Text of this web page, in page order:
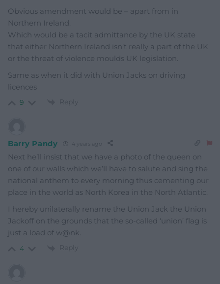
Obvious amendment would be – apart from in
Northern Ireland.
Which would be a tacit admittance by the UK state
that either Northern Ireland isn’t really a part of the UK
or the threat of violence moulds UK legislation.
Same as when it did with Union Jacks on driving
licences
9 Reply
Barry Pandy 4 years ago
Next he’ll insist that we have a photo of the queen on
one of our walls which we’ll have to salute and sing the
national anthem to every morning thus cementing our
place in the world as North Korea in the North Atlantic.
I hereby unilaterally rename the Union Jack the Union
Jackoff on the grounds that the so-called ‘union’ flag is
just a load of w@nk.
4 Reply